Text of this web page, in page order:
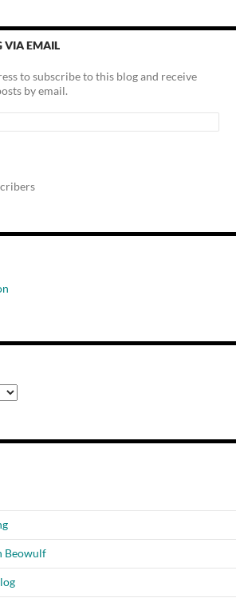
VIA EMAIL
to subscribe to this blog and receive
by email.
Beowulf